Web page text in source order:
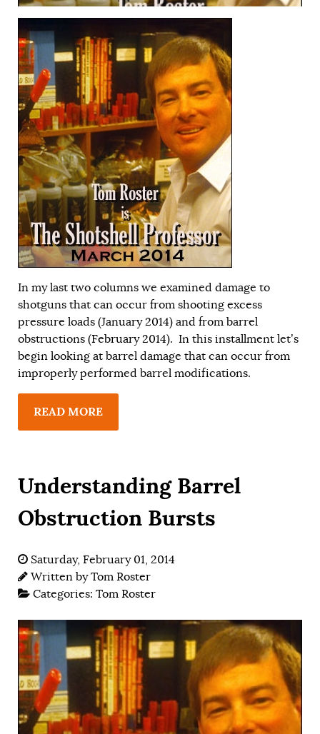
In my last two columns we examined damage to
shotguns that can occur from shooting excess
pressure loads (January 2014) and from barrel
obstructions (February 2014). In this installment let’s
begin looking at barrel damage that can occur from
improperly performed barrel modifications.
READ MORE
Understanding Barrel
Obstruction Bursts
Saturday, February 01, 2014
Written byTom Roster
Categories: Tom Roster